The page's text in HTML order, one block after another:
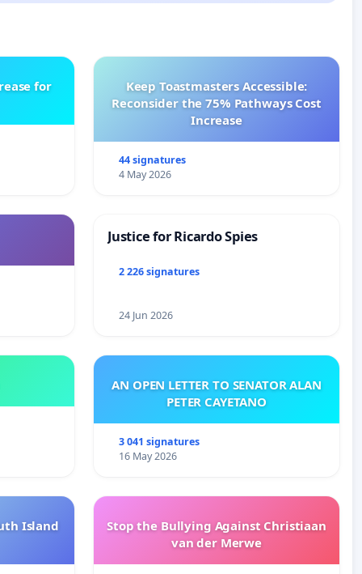
for
Keep Toastmasters Accessible:
Reconsider the 75% Pathways Cost
Increase
44 signatures
4 May 2026
Justice for Ricardo Spies
2 226 signatures
24 Jun 2026
AN OPEN LETTER TO SENATOR ALAN
PETER CAYETANO
3 041 signatures
16 May 2026
Island
Stop the Bullying Against Christiaan
van der Merwe